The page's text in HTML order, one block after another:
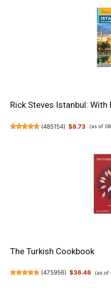
Rick Steves Istanbul: With
(485154) $8.73 (as of
The Turkish Cookbook
(475956) $36.46 (as of